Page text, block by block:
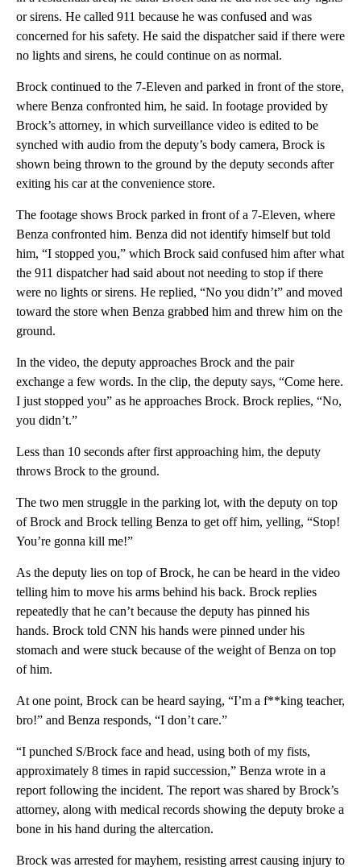
or sirens. He called 911 because he was confused and was
concerned for his safety. He said the dispatcher said if there were
no lights and sirens, he could continue on as normal.
Brock continued to the 7-Eleven and parked in front of the store,
where Benza confronted him, he said. In footage provided by
Brock’s attorney, in which surveillance video is edited to be
synched with audio from the deputy’s body camera, Brock is
shown being thrown to the ground by the deputy seconds after
exiting his car at the convenience store.
The footage shows Brock parked in front of a 7-Eleven, where
Benza confronted him. Benza did not identify himself but told
him, “I stopped you,” which Brock said confused him after what
the 911 dispatcher had said about not needing to stop if there
were no lights or sirens. He replied, “No you didn’t” and moved
toward the store when Benza grabbed him and threw him on the
ground.
In the video, the deputy approaches Brock and the pair
exchange a few words. In the clip, the deputy says, “Come here.
I just stopped you” as he approaches Brock. Brock replies, “No,
you didn’t.”
Less than 10 seconds after first approaching him, the deputy
throws Brock to the ground.
The two men struggle in the parking lot, with the deputy on top
of Brock and Brock telling Benza to get off him, yelling, “Stop!
You’re gonna kill me!”
As the deputy lies on top of Brock, he can be heard in the video
telling him to move his arms behind his back. Brock replies
repeatedly that he can’t because the deputy has pinned his
hands. Brock told CNN his hands were pinned under his
stomach and were stuck because of the weight of Benza on top
of him.
At one point, Brock can be heard saying, “I’m a f**king teacher,
bro!” and Benza responds, “I don’t care.”
“I punched S/Brock face and head, using both of my fists,
approximately 8 times in rapid succession,” Benza wrote in a
report following the incident. The report was shared by Brock’s
attorney, along with medical records showing the deputy broke a
bone in his hand during the altercation.
Brock was arrested for mayhem, resisting arrest causing injury to